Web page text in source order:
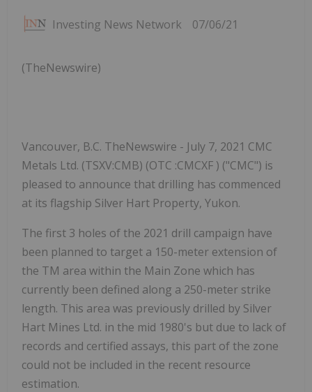
Investing News Network 07/06/21
(TheNewswire)
Vancouver, B.C. TheNewswire - July 7, 2021 CMC
Metals Ltd. (TSXV:CMB) (OTC :CMCXF ) ("CMC") is
pleased to announce that drilling has commenced
at its flagship Silver Hart Property, Yukon.
The first 3 holes of the 2021 drill campaign have
been planned to target a 150-meter extension of
the TM area within the Main Zone which has
currently been defined along a 250-meter strike
length. This area was previously drilled by Silver
Hart Mines Ltd. in the mid 1980's but due to lack of
records and certified assays, this part of the zone
could not be included in the recent resource
estimation.